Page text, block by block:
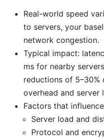
Real-world speed
to servers, your
network congestion.
Typical impact:
ms for nearby
reductions of
overhead and server
Factors that
Server load and
Protocol and